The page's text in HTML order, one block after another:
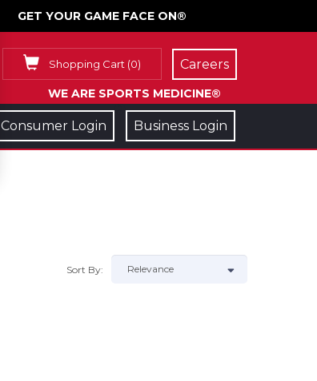
GET YOUR GAME FACE ON®
Shopping Cart (0)
WE ARE SPORTS MEDICINE®
Careers
Consumer Login Business Login
Sort By: